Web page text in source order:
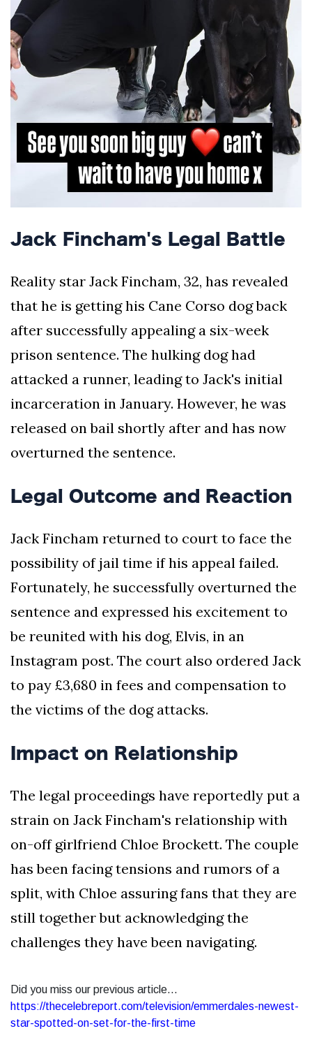
Jack Fincham's Legal Battle
Reality star Jack Fincham, 32, has revealed
that he is getting his Cane Corso dog back
after successfully appealing a six-week
prison sentence. The hulking dog had
attacked a runner, leading to Jack's initial
incarceration in January. However, he was
released on bail shortly after and has now
overturned the sentence.
Legal Outcome and Reaction
Jack Fincham returned to court to face the
possibility of jail time if his appeal failed.
Fortunately, he successfully overturned the
sentence and expressed his excitement to
be reunited with his dog, Elvis, in an
Instagram post. The court also ordered Jack
to pay £3,680 in fees and compensation to
the victims of the dog attacks.
Impact on Relationship
The legal proceedings have reportedly put a
strain on Jack Fincham's relationship with
on-off girlfriend Chloe Brockett. The couple
has been facing tensions and rumors of a
split, with Chloe assuring fans that they are
still together but acknowledging the
challenges they have been navigating.
Did you miss our previous article...
https://thecelebreport.com/television/emmerdales-newest-
star-spotted-on-set-for-the-first-time